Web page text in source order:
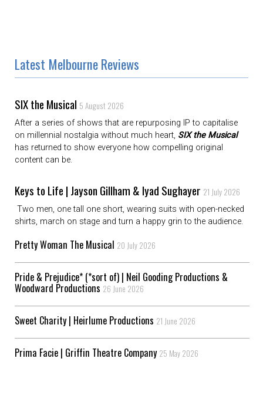
Latest Melbourne Reviews
SIX the Musical 5 August 2026
After a series of shows that are repurposing IP to capitalise
on millennial nostalgia without much heart, SIX the Musical
has returned to show everyone how compelling original
content can be.
Keys to Life | Jayson Gillham & Iyad Sughayer 21 July 2026
Two men, one tall one short, wearing suits with open-necked
shirts, march on stage and turn a happy grin to the audience.
Pretty Woman The Musical 20 July 2026
Pride & Prejudice* (*sort of) | Neil Gooding Productions &
Woodward Productions 26 June 2026
Sweet Charity | Heirlume Productions 21 June 2026
Prima Facie | Griffin Theatre Company 25 May 2026